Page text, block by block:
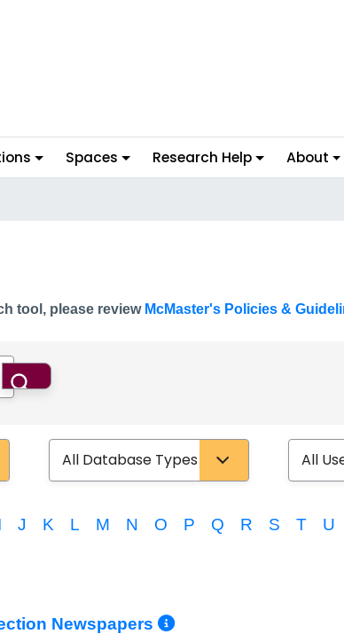
Spaces Research Help About
tool, please review McMaster's Policies &
Search
Database Type User Type
J K L M N O P Q R S T U
Newspapers More Info/